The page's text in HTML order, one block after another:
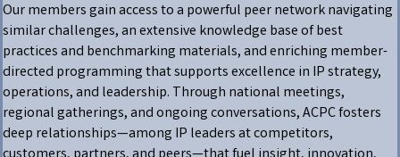
Our members gain access to a powerful peer network navigating
similar challenges, an extensive knowledge base of best
practices and benchmarking materials, and enriching member-
directed programming that supports excellence in IP strategy,
operations, and leadership. Through national meetings,
regional gatherings, and ongoing conversations, ACPC fosters
deep relationships—among IP leaders at competitors,